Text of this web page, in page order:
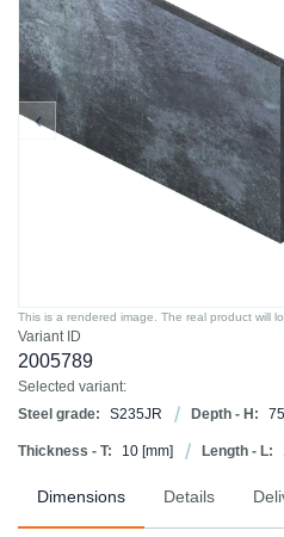
Variant ID
2005789
Selected variant:
Steel grade:
S235JR Depth - H: 75
Thickness - T: 10 [mm] Length - L:
This is a rendered image. The real product will
Dimensions Details